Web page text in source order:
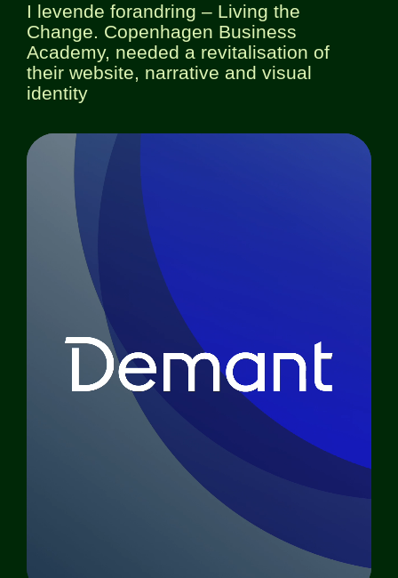
I levende forandring – Living the
Change. Copenhagen Business
Academy, needed a revitalisation of
their website, narrative and visual
identity